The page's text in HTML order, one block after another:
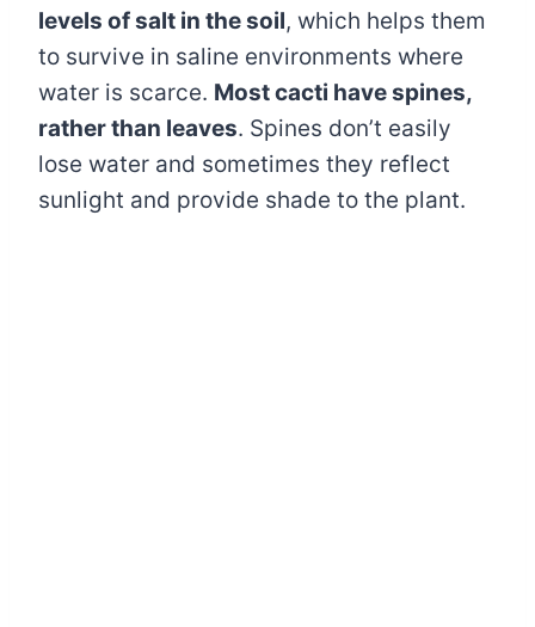
levels of salt in the soil, which helps them
to survive in saline environments where
water is scarce. Most cacti have spines,
rather than leaves. Spines don’t easily
lose water and sometimes they reflect
sunlight and provide shade to the plant.